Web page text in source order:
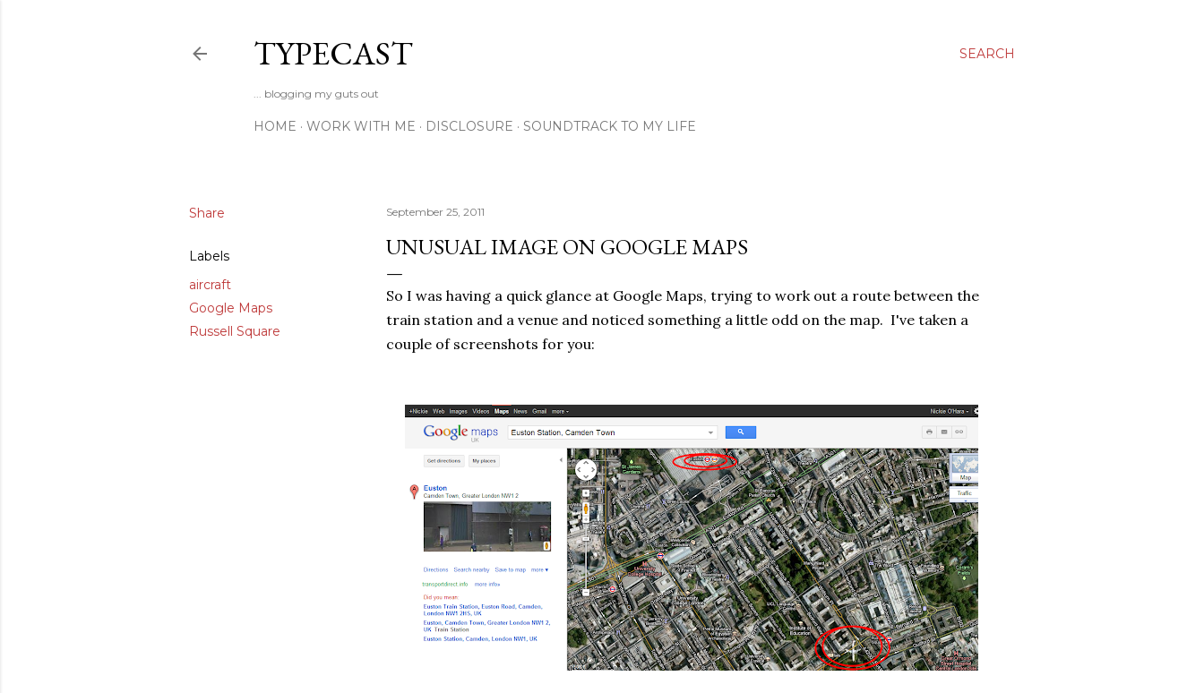
SEARCH
TYPECAST
... blogging my guts out
HOME WORK WITH ME DISCLOSURE SOUNDTRACK TO MY LIFE
Share
Labels
aircraft
Google Maps
Russell Square
September 25, 2011
UNUSUAL IMAGE ON GOOGLE MAPS
So I was having a quick glance at Google Maps, trying to work out a route between the
train station and a venue and noticed something a little odd on the map. I've taken a
couple of screenshots for you: